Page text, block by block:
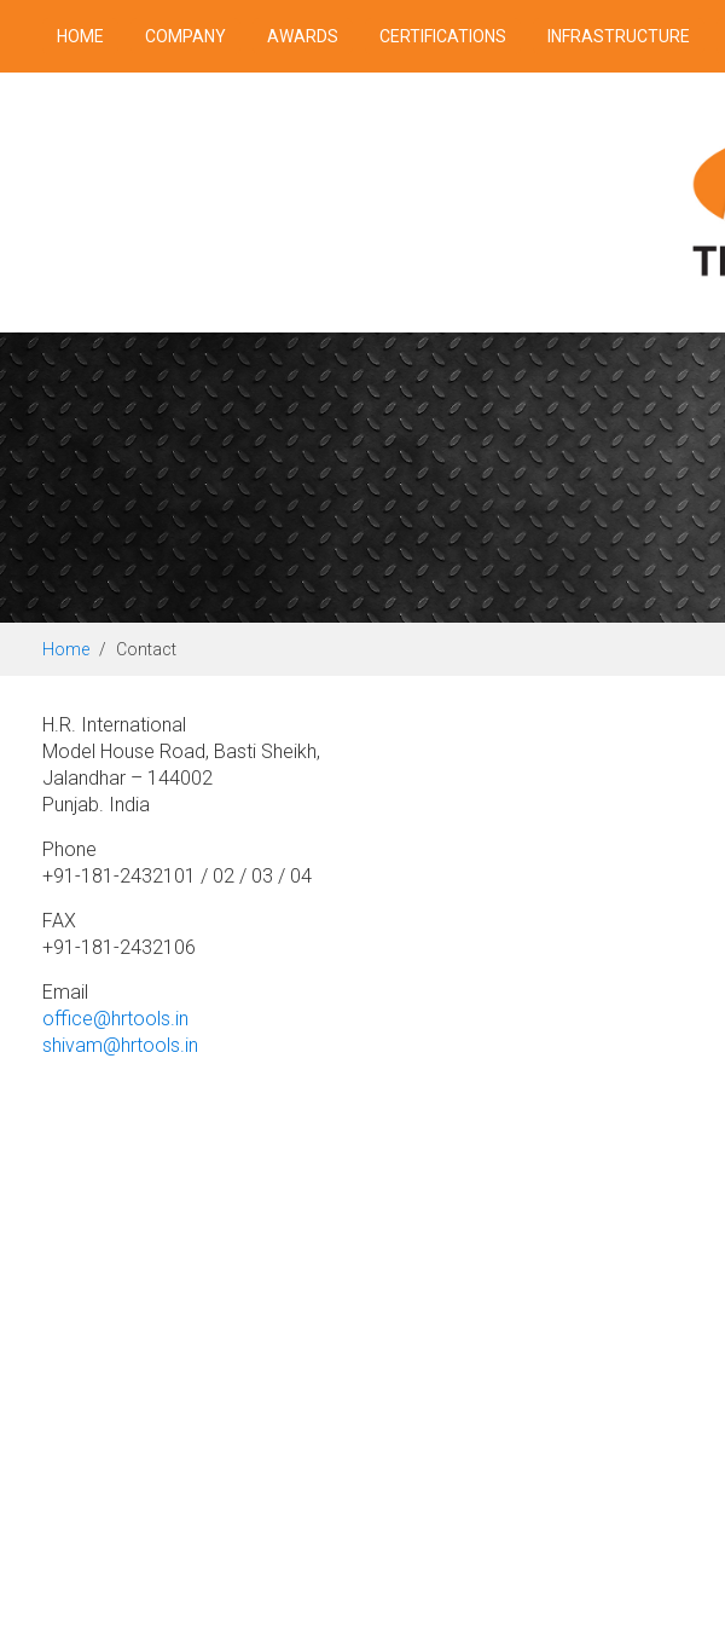
HOME COMPANY AWARDS CERTIFICATIONS INFRASTRUCTURE
Home Contact
H.R. International
Model House Road, Basti Sheikh,
Jalandhar – 144002
Punjab. India
Phone
+91-181-2432101 / 02 / 03 / 04
FAX
+91-181-2432106
Email
office@hrtools.in
shivam@hrtools.in